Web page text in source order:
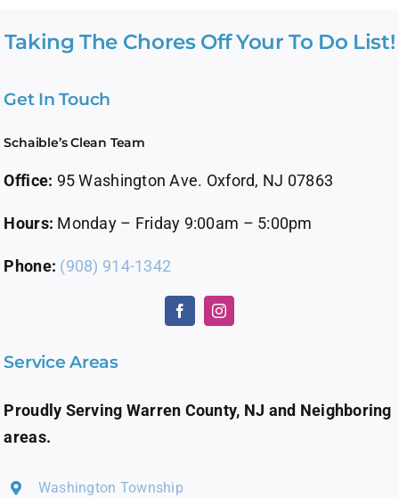
Taking The Chores Off Your To Do List!
Get In Touch
Schaible’s Clean Team
Office: 95 Washington Ave. Oxford, NJ 07863
Hours: Monday – Friday 9:00am – 5:00pm
Phone: (908) 914-1342
Service Areas
Proudly Serving Warren County, NJ and Neighboring
areas.
Washington Township